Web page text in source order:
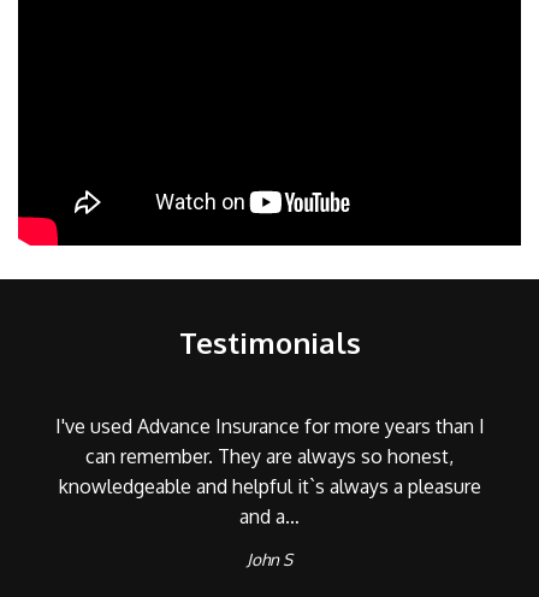
Testimonials
I've used Advance Insurance for more years than I
can remember. They are always so honest,
knowledgeable and helpful it`s always a pleasure
and a…
John S